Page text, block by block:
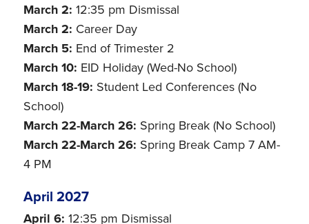
March 2: 12:35 pm Dismissal
March 2: Career Day
March 5: End of Trimester 2
March 10: EID Holiday (Wed-No School)
March 18-19: Student Led Conferences (No
School)
March 22-March 26: Spring Break (No School)
March 22-March 26: Spring Break Camp 7 AM-
4 PM
April 2027
April 6: 12:35 pm Dismissal